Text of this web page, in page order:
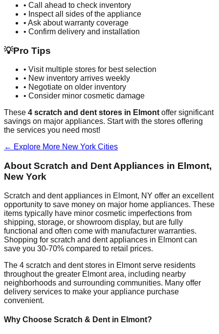
• Call ahead to check inventory
• Inspect all sides of the appliance
• Ask about warranty coverage
• Confirm delivery and installation
💡Pro Tips
• Visit multiple stores for best selection
• New inventory arrives weekly
• Negotiate on older inventory
• Consider minor cosmetic damage
These 4 scratch and dent stores in Elmont offer significant
savings on major appliances. Start with the stores offering
the services you need most!
← Explore More New York Cities
About Scratch and Dent Appliances in Elmont,
New York
Scratch and dent appliances in Elmont, NY offer an excellent
opportunity to save money on major home appliances. These
items typically have minor cosmetic imperfections from
shipping, storage, or showroom display, but are fully
functional and often come with manufacturer warranties.
Shopping for scratch and dent appliances in Elmontcan
save you 30-70% compared to retail prices.
The 4 scratch and dent stores in Elmontserve residents
throughout the greater Elmontarea, including nearby
neighborhoods and surrounding communities. Many offer
delivery services to make your appliance purchase
convenient.
Why Choose Scratch & Dent in Elmont?